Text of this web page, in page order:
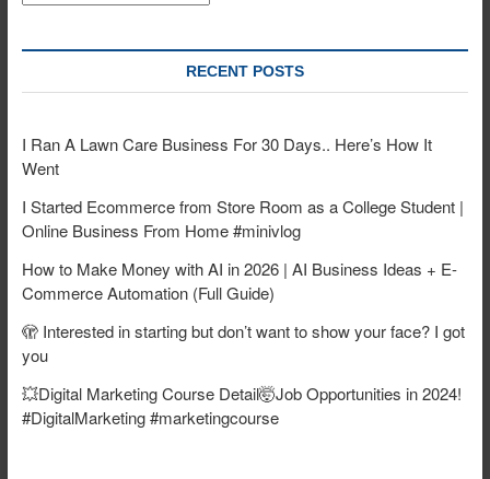
RECENT POSTS
I Ran A Lawn Care Business For 30 Days.. Here’s How It
Went
I Started Ecommerce from Store Room as a College Student |
Online Business From Home #minivlog
How to Make Money with AI in 2026 | AI Business Ideas + E-
Commerce Automation (Full Guide)
🫣 Interested in starting but don’t want to show your face? I got
you
💥Digital Marketing Course Detail🤯Job Opportunities in 2024!
#DigitalMarketing #marketingcourse